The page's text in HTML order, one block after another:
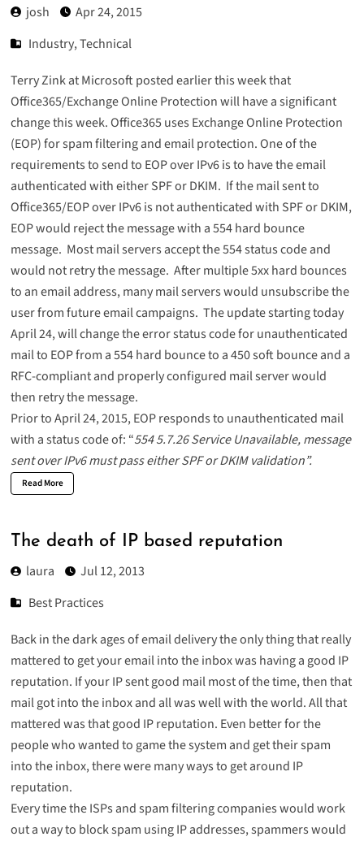
josh
Apr 24, 2015
Industry,Technical
Terry Zink at Microsoftposted earlier this weekthat
Office365/Exchange Online Protection will have a significant
change this week. Office365 uses Exchange Online Protection
(EOP) for spam filtering and email protection. One of the
requirements to send to EOP over IPv6 is to have the email
authenticated with either SPF or DKIM. If the mail sent to
Office365/EOP over IPv6 is not authenticated with SPF or DKIM,
EOP would reject the message with a 554 hard bounce
message. Most mail servers accept the 554 status code and
would not retry the message. After multiple 5xx hard bounces
to an email address, many mail servers would unsubscribe the
user from future email campaigns. The update starting today
April 24, will change the error status code for unauthenticated
mail to EOP from a 554 hard bounce to a 450 soft bounce and a
RFC-compliant and properly configured mail server would
then retry the message.
Prior to April 24, 2015, EOP responds to unauthenticated mail
with a status code of: “554 5.7.26 Service Unavailable, message
sent over IPv6 must pass either SPF or DKIM validation”.
Read More
The death of IP based reputation
laura
Jul 12, 2013
Best Practices
Back in the dark ages of email delivery the only thing that really
mattered to get your email into the inbox was having a good IP
reputation. If your IP sent good mail most of the time, then that
mail got into the inbox and all was well with the world. All that
mattered was that good IP reputation. Even better for the
people who wanted to game the system and get their spam
into the inbox, there were many ways to get around IP
reputation.
Every time the ISPs and spam filtering companies would work
out a way to block spam using IP addresses, spammers would